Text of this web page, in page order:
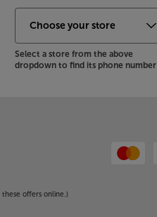
Select a store from the above
dropdown to find its phone number
these offers online.)